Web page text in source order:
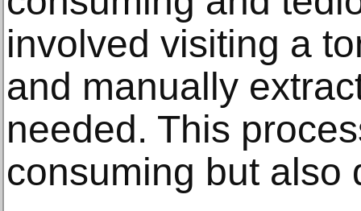
involved visiting a
and manually
needed. This
consuming but also